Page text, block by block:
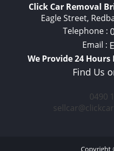
Click Car Removal
Eagle Street,
Telephone :
Email :
We Provide 24
Find Us
0490
Copyright